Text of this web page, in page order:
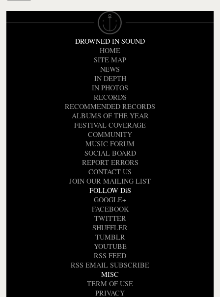
DROWNED IN SOUND
HOME
SITE MAP
NEWS
IN DEPTH
IN PHOTOS
RECORDS
RECOMMENDED RECORDS
ALBUMS OF THE YEAR
FESTIVAL COVERAGE
COMMUNITY
MUSIC FORUM
SOCIAL BOARD
REPORT ERRORS
CONTACT US
JOIN OUR MAILING LIST
FOLLOW DiS
GOOGLE+
FACEBOOK
TWITTER
SHUFFLER
TUMBLR
YOUTUBE
RSS FEED
RSS EMAIL SUBSCRIBE
MISC
TERM OF USE
PRIVACY